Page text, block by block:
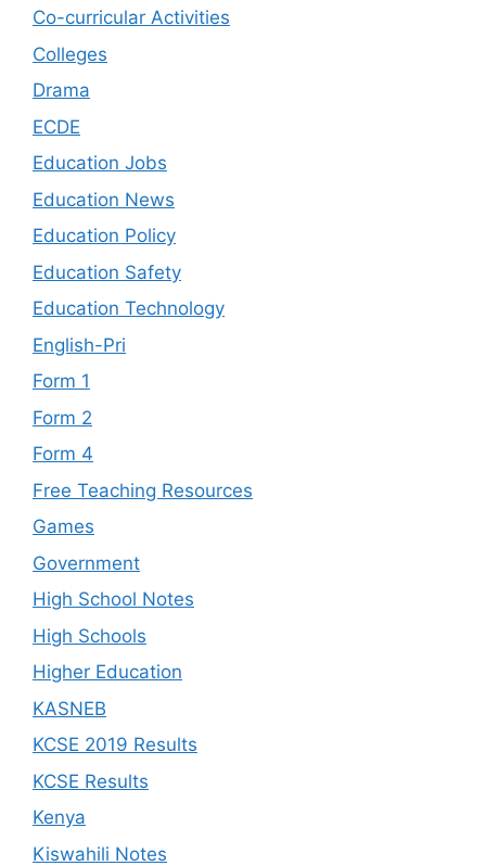
Co-curricular Activities
Colleges
Drama
ECDE
Education Jobs
Education News
Education Policy
Education Safety
Education Technology
English-Pri
Form 1
Form 2
Form 4
Free Teaching Resources
Games
Government
High School Notes
High Schools
Higher Education
KASNEB
KCSE 2019 Results
KCSE Results
Kenya
Kiswahili Notes